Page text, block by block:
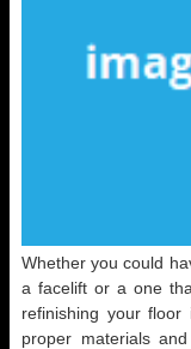
Whether you could
a facelift or a one
refinishing your
proper materials